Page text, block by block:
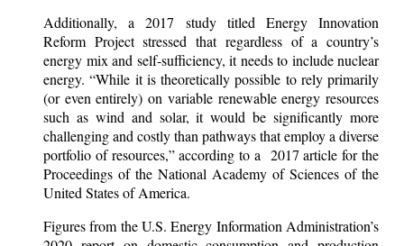
Additionally, a 2017 study titled Energy Innovation
Reform Project stressed that regardless of a country’s
energy mix and self-sufficiency, it needs to include nuclear
energy. “While it is theoretically possible to rely primarily
(or even entirely) on variable renewable energy resources
such as wind and solar, it would be significantly more
challenging and costly than pathways that employ a diverse
portfolio of resources,” according to a 2017 article for the
Proceedings of the National Academy of Sciences of the
United States of America.
Figures from the U.S. Energy Information Administration’s